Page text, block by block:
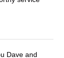
Dave and